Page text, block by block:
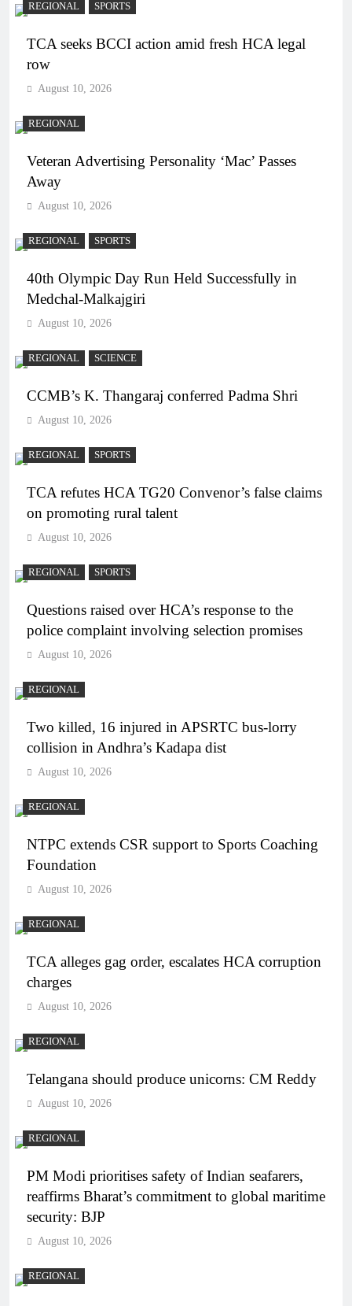
REGIONAL SPORTS
TCA seeks BCCI action amid fresh HCA legal
row
August 10, 2026
REGIONAL
Veteran Advertising Personality ‘Mac’ Passes
Away
August 10, 2026
REGIONAL SPORTS
40th Olympic Day Run Held Successfully in
Medchal-Malkajgiri
August 10, 2026
REGIONAL SCIENCE
CCMB’s K. Thangaraj conferred Padma Shri
August 10, 2026
REGIONAL SPORTS
TCA refutes HCA TG20 Convenor’s false claims
on promoting rural talent
August 10, 2026
REGIONAL SPORTS
Questions raised over HCA’s response to the
police complaint involving selection promises
August 10, 2026
REGIONAL
Two killed, 16 injured in APSRTC bus-lorry
collision in Andhra’s Kadapa dist
August 10, 2026
REGIONAL
NTPC extends CSR support to Sports Coaching
Foundation
August 10, 2026
REGIONAL
TCA alleges gag order, escalates HCA corruption
charges
August 10, 2026
REGIONAL
Telangana should produce unicorns: CM Reddy
August 10, 2026
REGIONAL
PM Modi prioritises safety of Indian seafarers,
reaffirms Bharat’s commitment to global maritime
security: BJP
August 10, 2026
REGIONAL